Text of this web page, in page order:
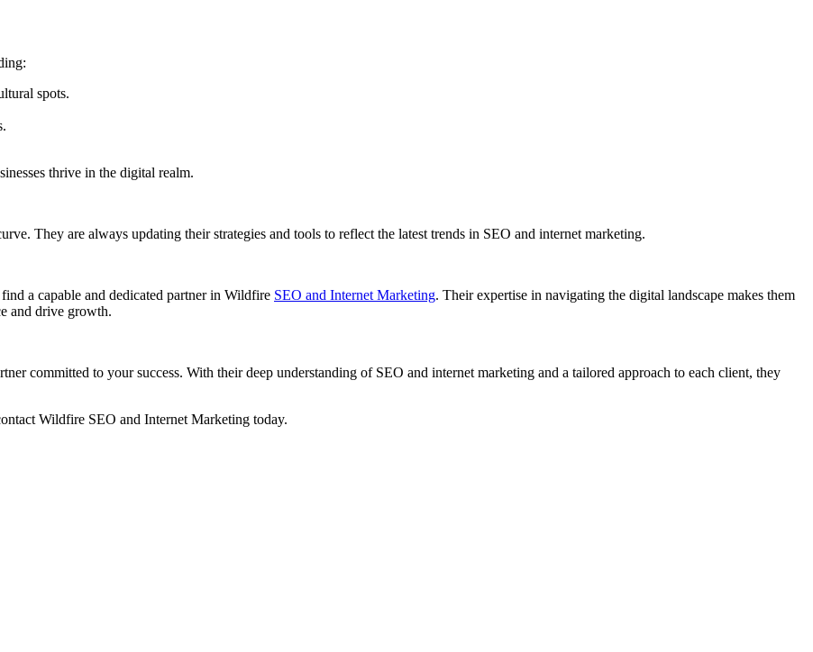
spots.
thrive in the digital realm.
They are always updating their strategies and tools to reflect the latest trends in SEO and internet marketing.
a capable and dedicated partner in Wildfire SEO and Internet Marketing. Their expertise in navigating the digital landscape makes them
and drive growth.
committed to your success. With their deep understanding of SEO and internet marketing and a tailored approach to each client, they
Wildfire SEO and Internet Marketing today.